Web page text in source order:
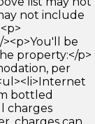
not include
be
property:</p>
per
bottled
charges